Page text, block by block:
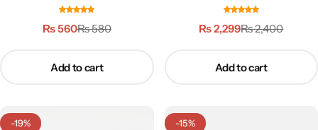
(Mudabbar) – 50g | کاؤنچ بیج
پاؤڈر
₨580
₨560
Add to cart
ماکامیکس
₨2,400
₨2,299
Add to cart
-19% -15%